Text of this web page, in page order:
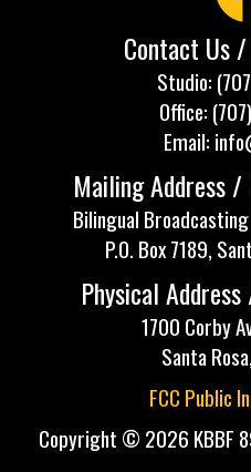
Contact Us
Studio:
Office:
Email:
Mailing Address /
Bilingual
P.O. Box 7189,
Physical
1700 Corby
Santa
FCC Public
Copyright © 2026 KBBF